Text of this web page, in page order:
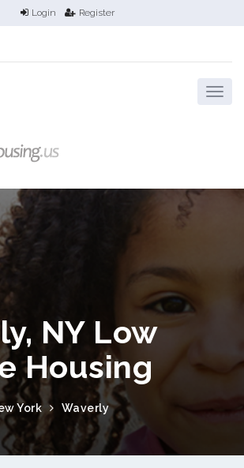
Login Register
NY Low
Housing
York Waverly